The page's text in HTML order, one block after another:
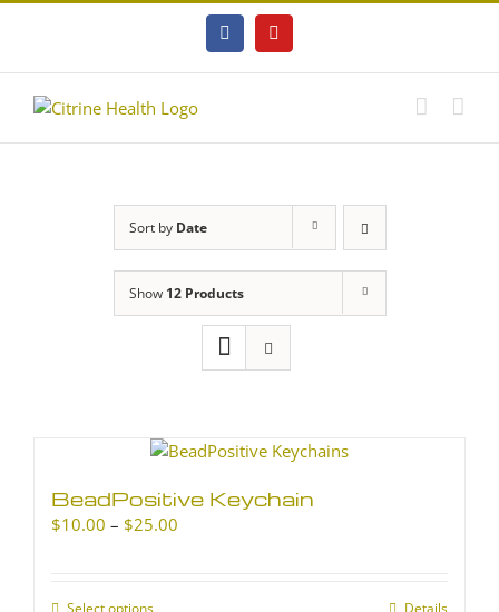
FacebookYouTube
Sort by Date
Show 12 Products
BeadPositive Keychain
$10.00 – $25.00
Select options Details